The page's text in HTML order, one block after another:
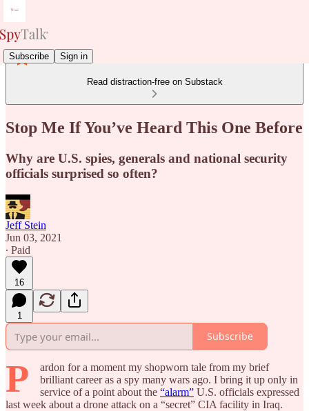
Subscribe Sign in
Read distraction-free on Substack
Stop Me If You’ve Heard This One Before
Why are U.S. spies, generals and national security
officials surprised so often?
Jeff Stein
Jun 03, 2021
∙ Paid
16
1
Subscribe
P
ardon for a moment my shopworn tale from my brief
brilliant career as a spy many wars ago. I bring it up only in
service of a point about the “alarm” U.S. officials expressed
last week about a drone attack on a “secret” CIA facility in Iraq.